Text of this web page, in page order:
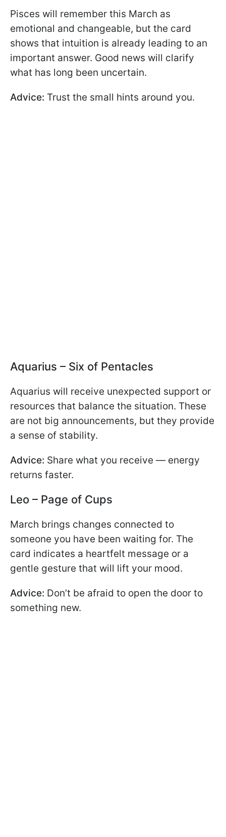
Pisces will remember this March as
emotional and changeable, but the card
shows that intuition is already leading to an
important answer. Good news will clarify
what has long been uncertain.
Advice: Trust the small hints around you.
Aquarius – Six of Pentacles
Aquarius will receive unexpected support or
resources that balance the situation. These
are not big announcements, but they provide
a sense of stability.
Advice: Share what you receive — energy
returns faster.
Leo – Page of Cups
March brings changes connected to
someone you have been waiting for. The
card indicates a heartfelt message or a
gentle gesture that will lift your mood.
Advice: Don’t be afraid to open the door to
something new.